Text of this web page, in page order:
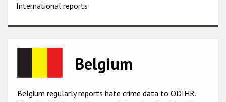
ODIHR's methodology
Sitemap
Hate Crime Report
International reports
Belgium
Belgium regularly reports hate crime data to ODIHR.